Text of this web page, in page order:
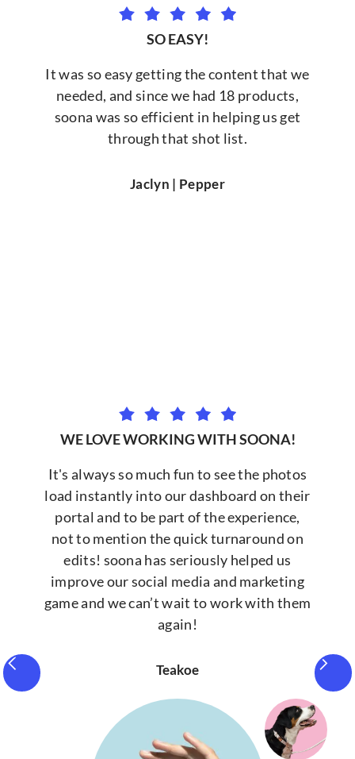
SO EASY!
It was so easy getting the content that we
needed, and since we had 18 products,
soona was so efficient in helping us get
through that shot list.
Jaclyn | Pepper
WE LOVE WORKING WITH SOONA!
It's always so much fun to see the photos
load instantly into our dashboard on their
portal and to be part of the experience,
not to mention the quick turnaround on
edits! soona has seriously helped us
improve our social media and marketing
game and we can’t wait to work with them
again!
Teakoe